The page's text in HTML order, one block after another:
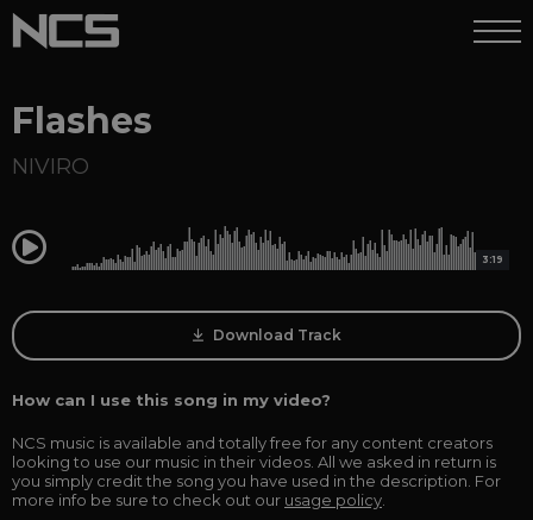
Flashes
NIVIRO
0:00 3:19
Download Track
How can I use this song in my video?
NCS music is available and totally free for any content creators
looking to use our music in their videos. All we asked in return is
you simply credit the song you have used in the description. For
more info be sure to check out our usage policy